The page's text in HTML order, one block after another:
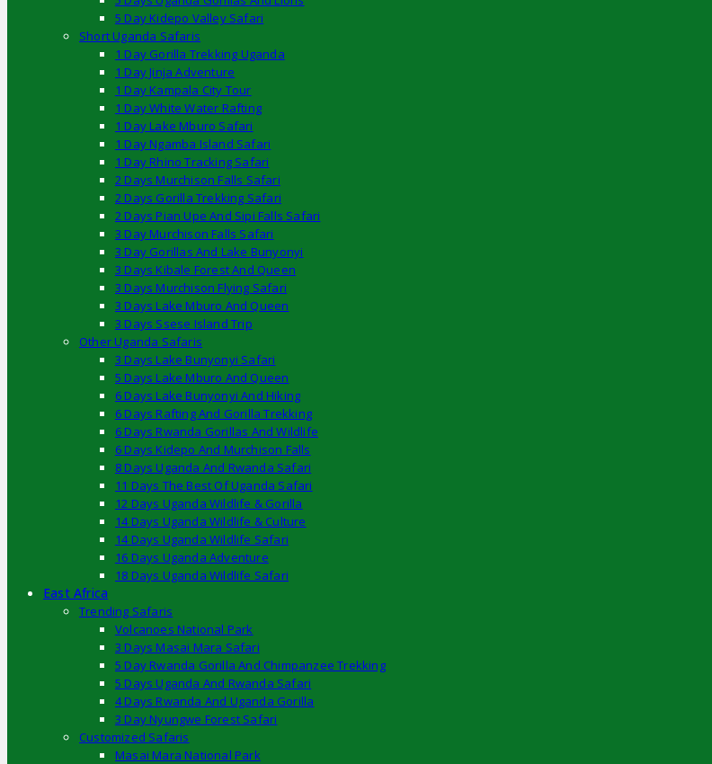
5 Day Kidepo Valley Safari
Short Uganda Safaris
1 Day Gorilla Trekking Uganda
1 Day Jinja Adventure
1 Day Kampala City Tour
1 Day White Water Rafting
1 Day Lake Mburo Safari
1 Day Ngamba Island Safari
1 Day Rhino Tracking Safari
2 Days Murchison Falls Safari
2 Days Gorilla Trekking Safari
2 Days Pian Upe And Sipi Falls Safari
3 Day Murchison Falls Safari
3 Day Gorillas And Lake Bunyonyi
3 Days Kibale Forest And Queen
3 Days Murchison Flying Safari
3 Days Lake Mburo And Queen
3 Days Ssese Island Trip
Other Uganda Safaris
3 Days Lake Bunyonyi Safari
5 Days Lake Mburo And Queen
6 Days Lake Bunyonyi And Hiking
6 Days Rafting And Gorilla Trekking
6 Days Rwanda Gorillas And Wildlife
6 Days Kidepo And Murchison Falls
8 Days Uganda And Rwanda Safari
11 Days The Best Of Uganda Safari
12 Days Uganda Wildlife & Gorilla
14 Days Uganda Wildlife & Culture
14 Days Uganda Wildlife Safari
16 Days Uganda Adventure
18 Days Uganda Wildlife Safari
East Africa
Trending Safaris
Volcanoes National Park
3 Days Masai Mara Safari
5 Day Rwanda Gorilla And Chimpanzee Trekking
5 Days Uganda And Rwanda Safari
4 Days Rwanda And Uganda Gorilla
3 Day Nyungwe Forest Safari
Customized Safaris
Masai Mara National Park